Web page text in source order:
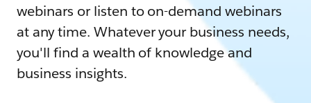
webinars or listen to on-demand webinars
at any time. Whatever your business needs,
you'll find a wealth of knowledge and
business insights.